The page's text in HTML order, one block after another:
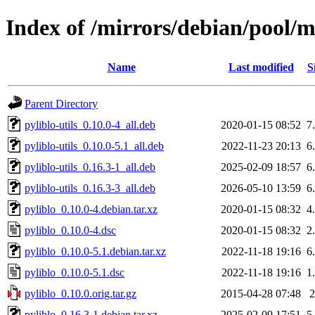
Index of /mirrors/debian/pool/
Name Last modified
Parent Directory
pyliblo-utils_0.10.0-4_all.deb
2020-01-15 08:52
pyliblo-utils_0.10.0-5.1_all.deb
2022-11-23 20:13
pyliblo-utils_0.16.3-1_all.deb
2025-02-09 18:57
pyliblo-utils_0.16.3-3_all.deb
2026-05-10 13:59
pyliblo_0.10.0-4.debian.tar.xz
2020-01-15 08:32
pyliblo_0.10.0-4.dsc
2020-01-15 08:32
pyliblo_0.10.0-5.1.debian.tar.xz
2022-11-18 19:16
pyliblo_0.10.0-5.1.dsc
2022-11-18 19:16
pyliblo_0.10.0.orig.tar.gz
2015-04-28 07:48